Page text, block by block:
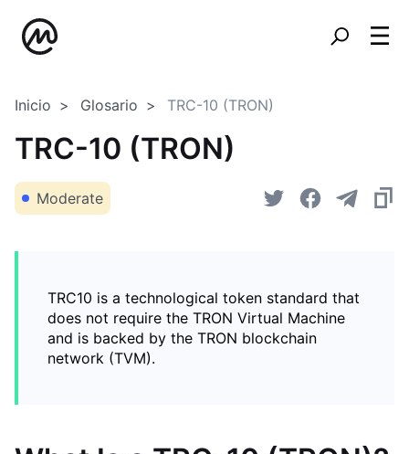
Inicio Glosario TRC-10 (TRON)
TRC-10 (TRON)
Moderate
TRC10 is a technological token standard that
does not require the TRON Virtual Machine
and is backed by the TRON blockchain
network (TVM).